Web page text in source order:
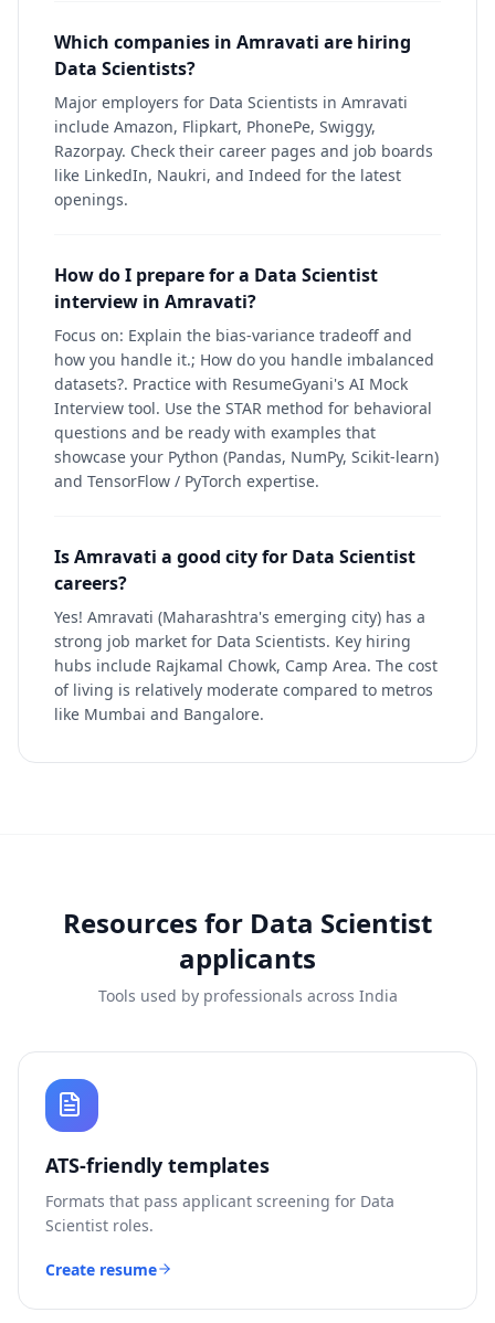
Which companies in Amravati are hiring
Data Scientists?
Major employers for Data Scientists in Amravati
include Amazon, Flipkart, PhonePe, Swiggy,
Razorpay. Check their career pages and job boards
like LinkedIn, Naukri, and Indeed for the latest
openings.
How do I prepare for a Data Scientist
interview in Amravati?
Focus on: Explain the bias-variance tradeoff and
how you handle it.; How do you handle imbalanced
datasets?. Practice with ResumeGyani's AI Mock
Interview tool. Use the STAR method for behavioral
questions and be ready with examples that
showcase your Python (Pandas, NumPy, Scikit-learn)
and TensorFlow / PyTorch expertise.
Is Amravati a good city for Data Scientist
careers?
Yes! Amravati (Maharashtra's emerging city) has a
strong job market for Data Scientists. Key hiring
hubs include Rajkamal Chowk, Camp Area. The cost
of living is relatively moderate compared to metros
like Mumbai and Bangalore.
Resources for Data Scientist
applicants
Tools used by professionals across India
ATS-friendly templates
Formats that pass applicant screening for Data
Scientist roles.
Create resume